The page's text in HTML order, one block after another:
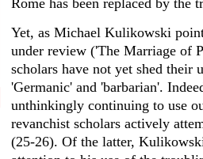
Rome has been replaced by
Yet, as Michael Kulikowski
under review ('The Marriage of
scholars have not yet shed
'Germanic' and 'barbarian'.
unthinkingly continuing to use
revanchist scholars actively
(25-26). Of the latter,